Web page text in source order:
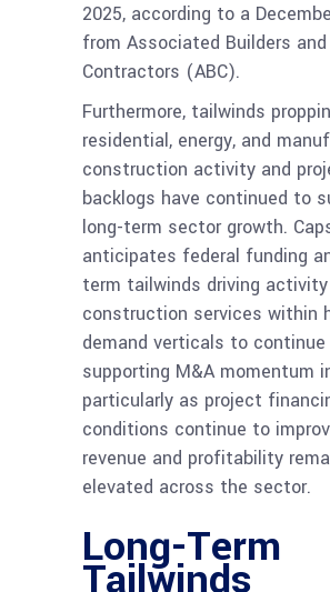
2025, according to a
from Associated Builders and
Contractors (ABC).
Furthermore, tailwinds
residential, energy, and
construction activity and
backlogs have continued to
long-term sector growth.
anticipates federal funding
term tailwinds driving
construction services within
demand verticals to continue
supporting M&A momentum
particularly as project
conditions continue to
revenue and profitability
elevated across the sector.
Long-Term
Tailwinds